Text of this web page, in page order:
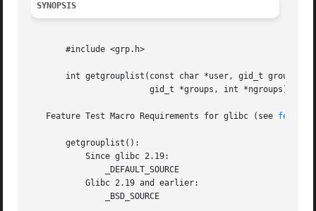
SYNOPSIS
       #include <grp.h>
       int getgrouplist(const char *user, gid_t group,
			gid_t *groups, int *ngroups);
   Feature Test Macro Requirements for glibc (see
       getgrouplist():